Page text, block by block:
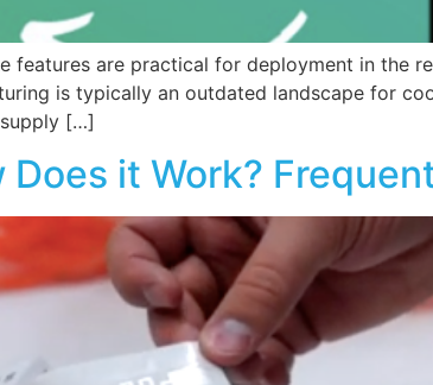
are practical for deployment in the
is typically an outdated landscape for
[…]
it Work?